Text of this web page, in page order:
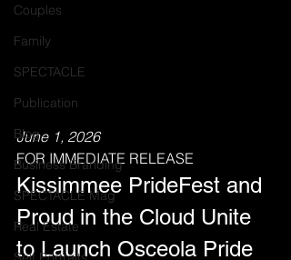
Couples
Family
SPECTACLE
Publication
Blog
Business Branding
SPECTACLE Mag
Real Estate
June 1, 2026
FOR IMMEDIATE RELEASE
Kissimmee PrideFest and
Proud in the Cloud Unite
to Launch Osceola Pride